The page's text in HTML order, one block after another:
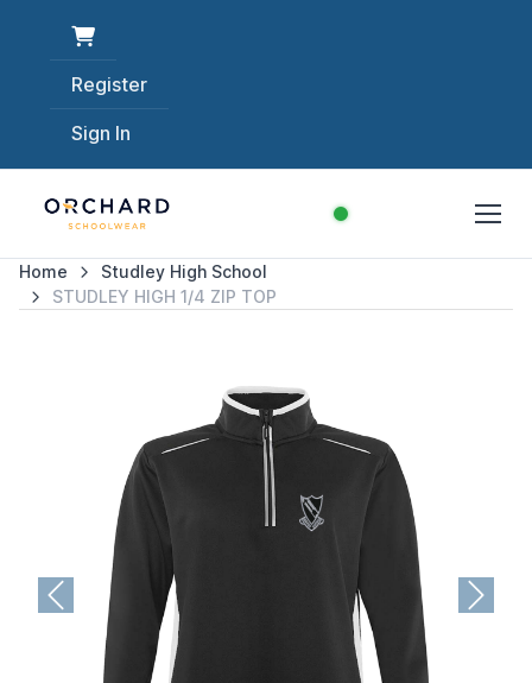
Register
Sign In
Home
Studley High School
STUDLEY HIGH 1/4 ZIP TOP
Previous Next